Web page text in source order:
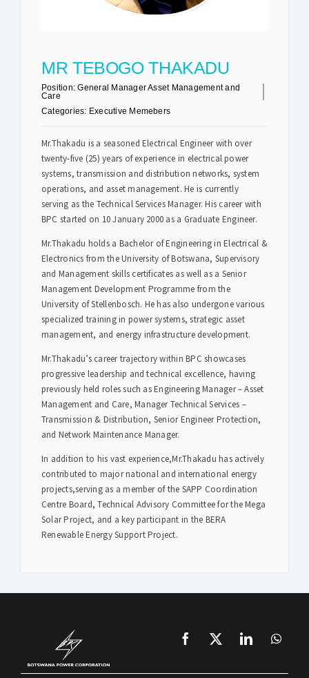
About BPCMR TEBOGO THAKADU
Position:General Manager Asset Management and
Care
Categories: Executive Memebers
Mr.Thakadu is a seasoned Electrical Engineer with over
twenty-five (25) years of experience in electrical power
systems, transmission and distribution networks, system
operations, and asset management. He is currently
serving as the Technical Services Manager. His career with
BPC started on 10 January 2000 as a Graduate Engineer.
Mr.Thakadu holds a Bachelor of Engineering in Electrical &
Electronics from the University of Botswana, Supervisory
and Management skills certificates as well as a Senior
Management Development Programme from the
University of Stellenbosch. He has also undergone various
specialized training in power systems, strategic asset
management, and energy infrastructure development.
Mr.Thakadu’s career trajectory within BPC showcases
progressive leadership and technical excellence, having
previously held roles such as Engineering Manager – Asset
Management and Care, Manager Technical Services –
Transmission & Distribution, Senior Engineer Protection,
and Network Maintenance Manager.
In addition to his vast experience,Mr.Thakadu has actively
contributed to major national and international energy
projects,serving as a member of the SAPP Coordination
Centre Board, Technical Advisory Committee for the Mega
Solar Project, and a key participant in the BERA
Renewable Energy Support Project.